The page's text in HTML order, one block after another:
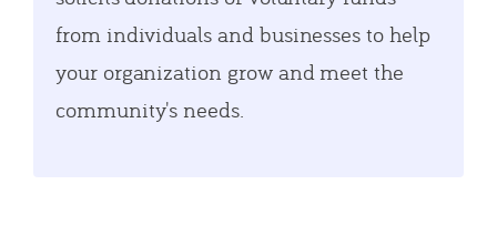
from individuals and businesses to help
your organization grow and meet the
community's needs.